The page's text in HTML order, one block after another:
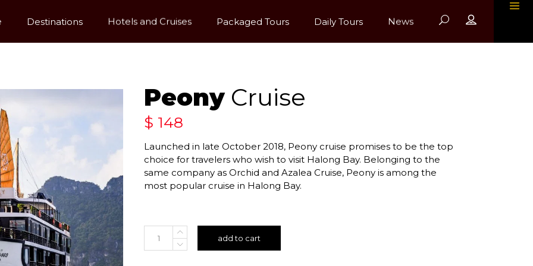
Destinations Hotels and Cruises Packaged Tours Daily Tours News
PeonyCruise
$ 148
Launched in late October 2018, Peony cruise promises to be the top
choice for travelers who wish to visit Halong Bay. Belonging to the
same company as Orchid and Azalea Cruise, Peony is among the
most popular cruise in Halong Bay.
add to cart